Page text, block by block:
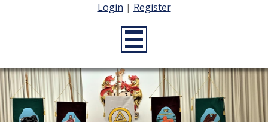
Login | Register